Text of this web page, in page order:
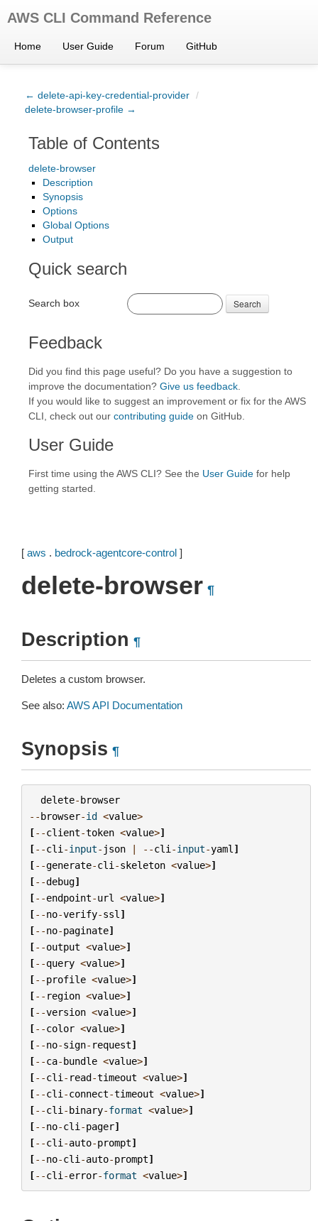
AWS CLI Command Reference
Home User Guide Forum GitHub
← delete-api-key-credential-provider /
delete-browser-profile →
Table of Contents
delete-browser
Description
Synopsis
Options
Global Options
Output
Quick search
Search box Search
Feedback
Did you find this page useful? Do you have a suggestion to
improve the documentation? Give us feedback
If you would like to suggest an improvement or fix for the AWS
CLI, check out our contributing guide on GitHub.
User Guide
First time using the AWS CLI? See the User Guide for help
getting started.
[ aws . bedrock-agentcore-control ]
delete-browser ¶
Description ¶
Deletes a custom browser.
See also: AWS API Documentation
Synopsis ¶
delete-browser
--browser-id <value>
[--client-token <value>]
[--cli -input- json | --cli -input-yaml ]
[--generate-cli -skeleton <value>]
[--debug]
[--endpoint-url <value>]
[--no-verify-ssl ]
[--no-paginate]
[--output <value>]
[--query <value>]
[--profile <value>]
[-- region <value>]
[--version <value>]
[--color <value>]
[--no-sign- request]
[--ca-bundle <value>]
[--cli - read-timeout <value>]
[--cli -connect-timeout <value>]
[--cli -binary-format <value>]
[--no-cli -pager]
[--cli -auto-prompt]
[--no-cli -auto-prompt]
[--cli -error-format <value>]